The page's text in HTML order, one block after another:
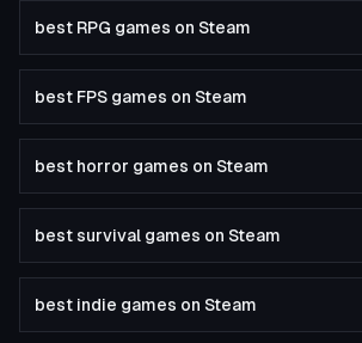
best RPG games on Steam
best FPS games on Steam
best horror games on Steam
best survival games on Steam
best indie games on Steam